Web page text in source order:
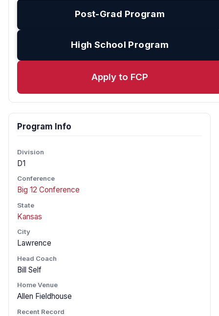
Post-Grad Program
High School Program
Apply to FCP
Program Info
Division
D1
Conference
Big 12 Conference
State
Kansas
City
Lawrence
Head Coach
Bill Self
Home Venue
Allen Fieldhouse
Recent Record